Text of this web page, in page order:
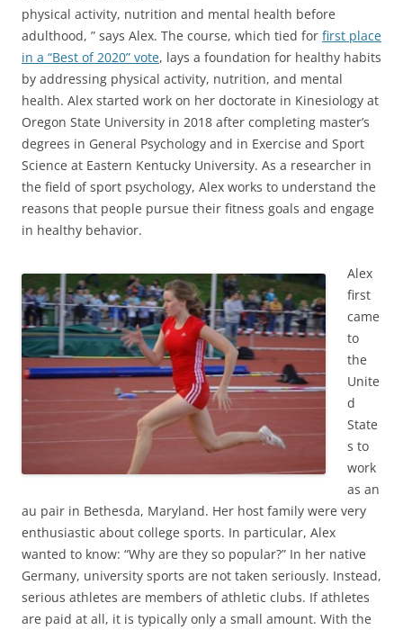
physical activity, nutrition and mental health before
adulthood, ” says Alex. The course, which tied for first place
in a “Best of 2020” vote, lays a foundation for healthy habits
by addressing physical activity, nutrition, and mental
health. Alex started work on her doctorate in Kinesiology at
Oregon State University in 2018 after completing master’s
degrees in General Psychology and in Exercise and Sport
Science at Eastern Kentucky University. As a researcher in
the field of sport psychology, Alex works to understand the
reasons that people pursue their fitness goals and engage
in healthy behavior.
Alex
first
came
to
the
Unite
d
State
s to
work
as an
au pair in Bethesda, Maryland. Her host family were very
enthusiastic about college sports. In particular, Alex
wanted to know: “Why are they so popular?” In her native
Germany, university sports are not taken seriously. Instead,
serious athletes are members of athletic clubs. If athletes
are paid at all, it is typically only a small amount. With the